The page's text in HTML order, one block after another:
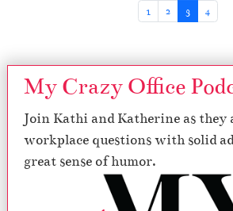
Page
1 Page
2 Current Page
3 Page
4
My Crazy Office
Join Kathi and Katherine as they
workplace questions with solid
great sense of humor.